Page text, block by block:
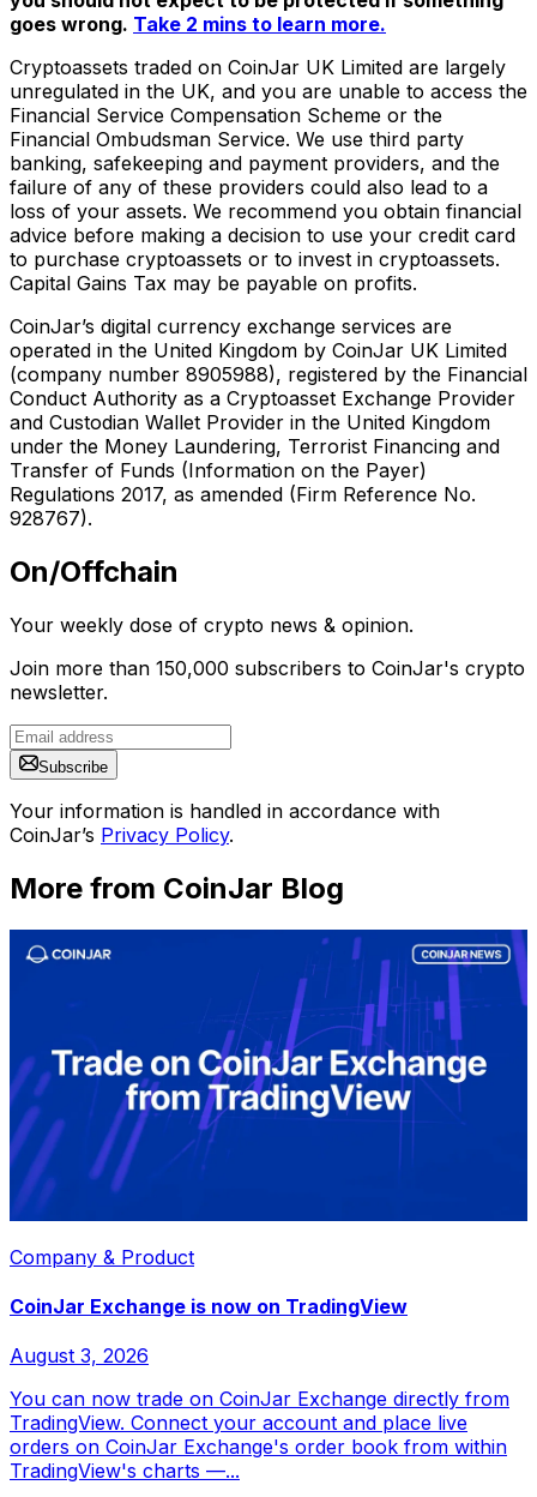
goes wrong. Take 2 mins to learn more.
Cryptoassets traded on CoinJar UK Limited are largely
unregulated in the UK, and you are unable to access the
Financial Service Compensation Scheme or the
Financial Ombudsman Service. We use third party
banking, safekeeping and payment providers, and the
failure of any of these providers could also lead to a
loss of your assets. We recommend you obtain financial
advice before making a decision to use your credit card
to purchase cryptoassets or to invest in cryptoassets.
Capital Gains Tax may be payable on profits.
CoinJar’s digital currency exchange services are
operated in the United Kingdom by CoinJar UK Limited
(company number 8905988), registered by the Financial
Conduct Authority as a Cryptoasset Exchange Provider
and Custodian Wallet Provider in the United Kingdom
under the Money Laundering, Terrorist Financing and
Transfer of Funds (Information on the Payer)
Regulations 2017, as amended (Firm Reference No.
928767).
On/Offchain
Your weekly dose of crypto news & opinion.
Join more than 150,000 subscribers to CoinJar's crypto
newsletter.
Subscribe
Your information is handled in accordance with
CoinJar’s Privacy Policy.
More from CoinJar Blog
Company & Product
CoinJar Exchange is now on TradingView
August 3, 2026
You can now trade on CoinJar Exchange directly from
TradingView. Connect your account and place live
orders on CoinJar Exchange's order book from within
TradingView's charts —...